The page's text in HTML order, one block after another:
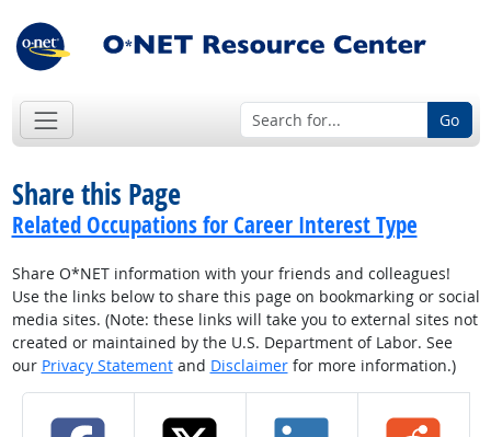
Go
Share this Page
Related Occupations for Career Interest Type
Share O*NET information with your friends and colleagues!
Use the links below to share this page on bookmarking or social
media sites. (Note: these links will take you to external sites not
created or maintained by the U.S. Department of Labor. See
our Privacy Statementand Disclaimerfor more information.)